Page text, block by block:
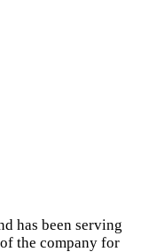
has been serving
the company for